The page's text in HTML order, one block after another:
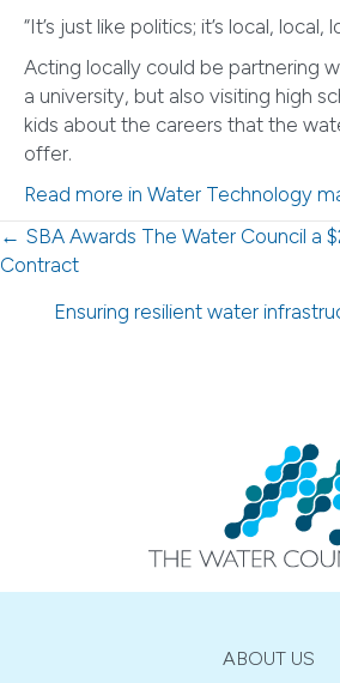
“It’s just like politics; it’s local, local,
Acting locally could be partnering
a university, but also visiting high
kids about the careers that the
offer.
Read more in Water Technology
Posts
navigation
← SBA Awards The Water Council a
Contract
Ensuring resilient water
ABOUT US